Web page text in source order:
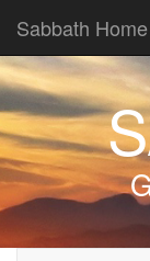
Sabbath Home